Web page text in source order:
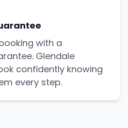
with a
Glendale
confidently knowing
every step.